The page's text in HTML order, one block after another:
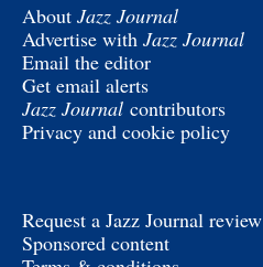
About Jazz Journal
Advertise with Jazz Journal
Email the editor
Get email alerts
Jazz Journal contributors
Privacy and cookie policy
Request a Jazz Journal review
Sponsored content